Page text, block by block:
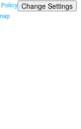
Policy Change Settings